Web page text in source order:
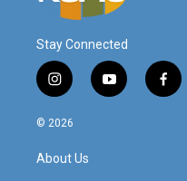
Stay Connected
i
n
s
a
g
y
o
f
a
© 2026
About Us